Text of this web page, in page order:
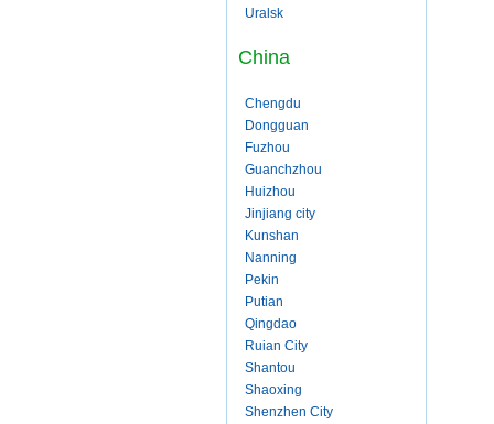
Uralsk
China
Chengdu
Dongguan
Fuzhou
Guanchzhou
Huizhou
Jinjiang city
Kunshan
Nanning
Pekin
Putian
Qingdao
Ruian City
Shantou
Shaoxing
Shenzhen City